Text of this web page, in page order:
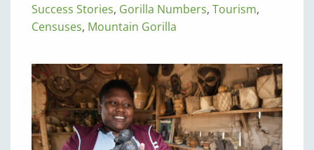
Success Stories, Gorilla Numbers, Tourism,
Censuses, Mountain Gorilla